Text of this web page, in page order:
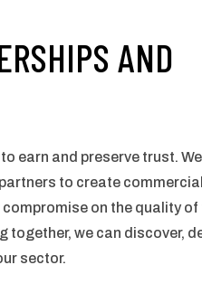
AND
earn and preserve trust.
to create
on the quality of
together, we can discover,
sector.